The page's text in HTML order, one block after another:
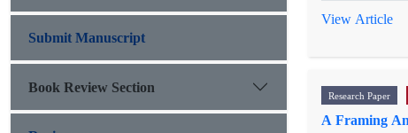
paper's
the English
internal and
View Article
Research Paper
A Framing
Submit Manuscript
Book Review Section